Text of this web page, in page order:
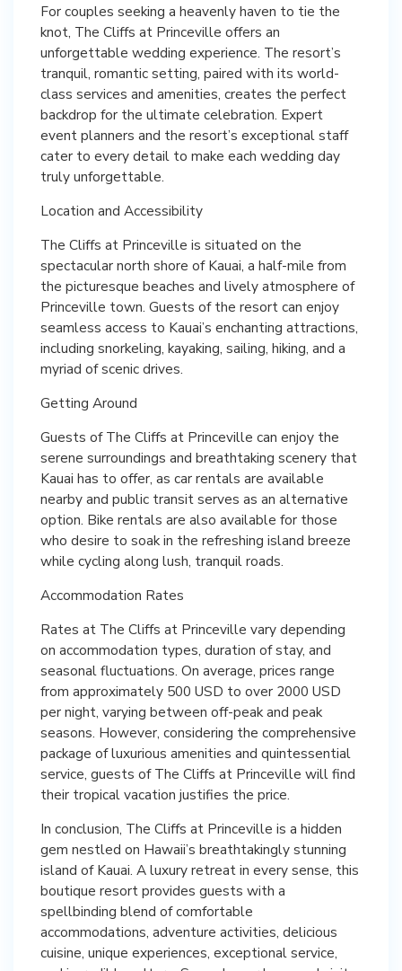
For couples seeking a heavenly haven to tie the
knot, The Cliffs at Princeville offers an
unforgettable wedding experience. The resort’s
tranquil, romantic setting, paired with its world-
class services and amenities, creates the perfect
backdrop for the ultimate celebration. Expert
event planners and the resort’s exceptional staff
cater to every detail to make each wedding day
truly unforgettable.
Location and Accessibility
The Cliffs at Princeville is situated on the
spectacular north shore of Kauai, a half-mile from
the picturesque beaches and lively atmosphere of
Princeville town. Guests of the resort can enjoy
seamless access to Kauai’s enchanting attractions,
including snorkeling, kayaking, sailing, hiking, and a
myriad of scenic drives.
Getting Around
Guests of The Cliffs at Princeville can enjoy the
serene surroundings and breathtaking scenery that
Kauai has to offer, as car rentals are available
nearby and public transit serves as an alternative
option. Bike rentals are also available for those
who desire to soak in the refreshing island breeze
while cycling along lush, tranquil roads.
Accommodation Rates
Rates at The Cliffs at Princeville vary depending
on accommodation types, duration of stay, and
seasonal fluctuations. On average, prices range
from approximately 500 USD to over 2000 USD
per night, varying between off-peak and peak
seasons. However, considering the comprehensive
package of luxurious amenities and quintessential
service, guests of The Cliffs at Princeville will find
their tropical vacation justifies the price.
In conclusion, The Cliffs at Princeville is a hidden
gem nestled on Hawaii’s breathtakingly stunning
island of Kauai. A luxury retreat in every sense, this
boutique resort provides guests with a
spellbinding blend of comfortable
accommodations, adventure activities, delicious
cuisine, unique experiences, exceptional service,